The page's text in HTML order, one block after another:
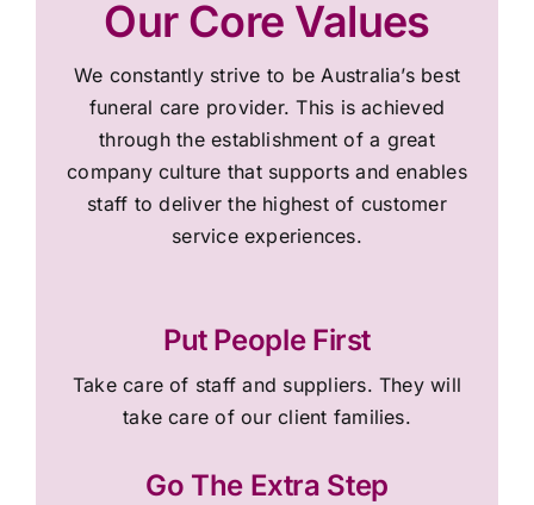
Our Core Values
We constantly strive to be Australia’s best
funeral care provider. This is achieved
through the establishment of a great
company culture that supports and enables
staff to deliver the highest of customer
service experiences.
Put People First
Take care of staff and suppliers. They will
take care of our client families.
Go The Extra Step